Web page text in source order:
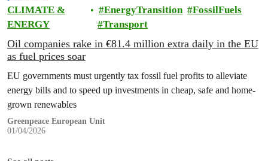
CLIMATE &
ENERGY
EnergyTransition
FossilFuels
Transport
Oil companies rake in €81.4 million extra daily in the EU
as fuel prices soar
EU governments must urgently tax fossil fuel profits to alleviate
energy bills and to speed up investments in cheap, safe and home-
grown renewables
Greenpeace European Unit
01/04/2026